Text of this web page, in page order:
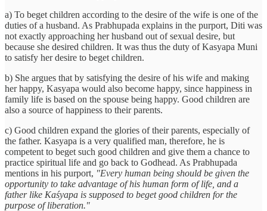
a) To beget children according to the desire of the wife is one of the
duties of a husband. As Prabhupada explains in the purport, Diti was
not exactly approaching her husband out of sexual desire, but
because she desired children. It was thus the duty of Kasyapa Muni
to satisfy her desire to beget children.
b) She argues that by satisfying the desire of his wife and making
her happy, Kasyapa would also become happy, since happiness in
family life is based on the spouse being happy. Good children are
also a source of happiness to their parents.
c) Good children expand the glories of their parents, especially of
the father. Kasyapa is a very qualified man, therefore, he is
competent to beget such good children and give them a chance to
practice spiritual life and go back to Godhead. As Prabhupada
mentions in his purport, "Every human being should be given the
opportunity to take advantage of his human form of life, and a
father like Kaśyapa is supposed to beget good children for the
purpose of liberation."